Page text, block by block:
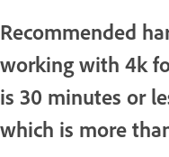
Recommended
working with 4k
is 30 minutes or
which is more